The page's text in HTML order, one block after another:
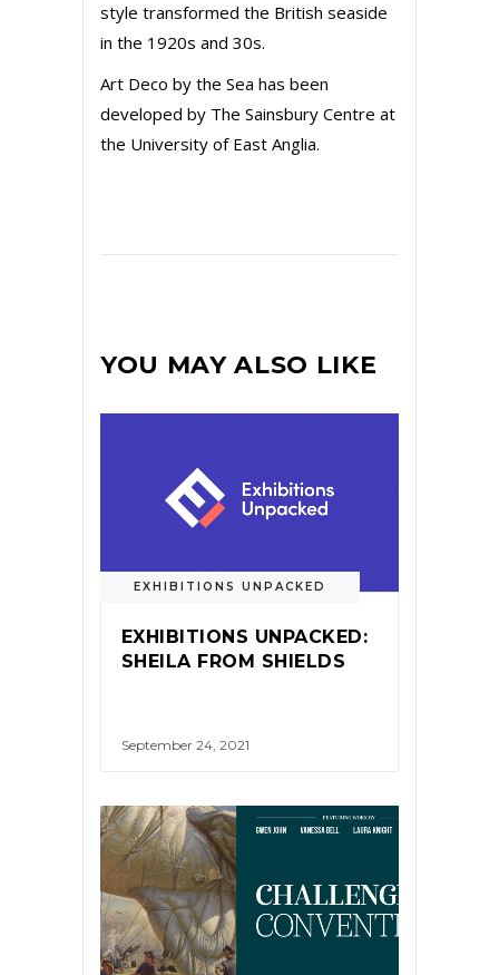
style transformed the British seaside
in the 1920s and 30s.
Art Deco by the Sea has been
developed by The Sainsbury Centre at
the University of East Anglia.
YOU MAY ALSO LIKE
EXHIBITIONS UNPACKED
EXHIBITIONS UNPACKED:
SHEILA FROM SHIELDS
September 24, 2021